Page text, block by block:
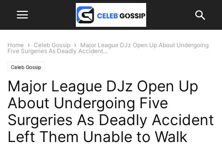
Home Celeb Gossip
Major League DJz Open Up About Undergoing
Five Surgeries As Deadly Accident...
Celeb Gossip
Major League DJz Open Up
About Undergoing Five
Surgeries As Deadly Accident
Left Them Unable to Walk